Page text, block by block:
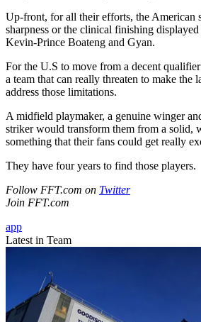
Up-front, for all their efforts, the American
sharpness or the clinical finishing
Kevin-Prince Boateng and Gyan.
For the U.S to move from a decent
a team that can really threaten to make the
address those limitations.
A midfield playmaker, a genuine winger
striker would transform them from a solid,
something that their fans could get really
They have four years to find those players.
Follow FFT.com on Twitter
Join FFT.com
app
Latest in Team